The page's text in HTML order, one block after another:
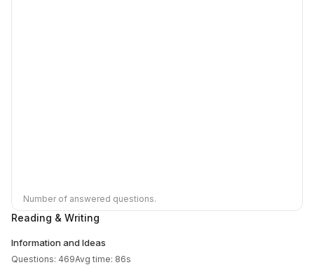
Number of answered questions.
Reading & Writing
Information and Ideas
Questions: 469Avg time: 86s